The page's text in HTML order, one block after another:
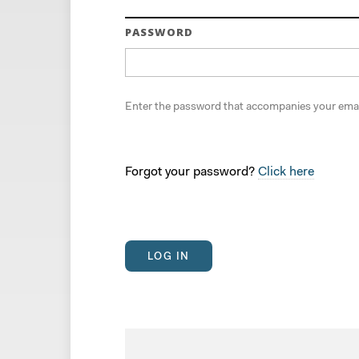
PASSWORD
Enter the password that accompanies your
Forgot your password? Click here